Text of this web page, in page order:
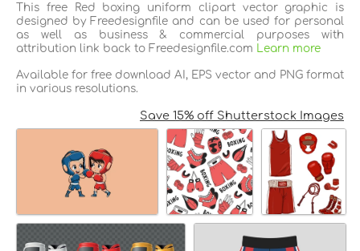
This free Red boxing uniform clipart vector graphic is
designed by Freedesignfile and can be used for personal
as well as business & commercial purposes with
attribution link back to Freedesignfile.com Learn more
Available for free download AI, EPS vector and PNG format
in various resolutions.
Save 15% off Shutterstock Images